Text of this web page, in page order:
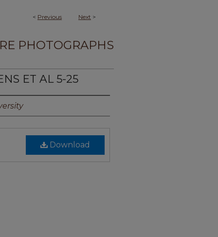
< Previous Next >
PHOTOGRAPHS
ET AL 5-25
Download